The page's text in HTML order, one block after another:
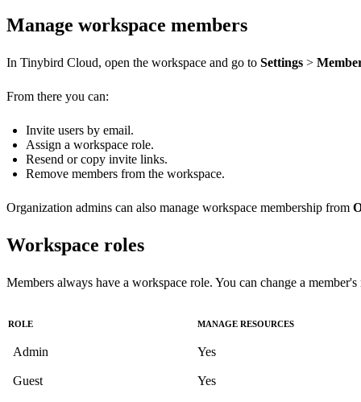
Manage workspace members
In Tinybird Cloud, open the workspace and go to Settings >
From there you can:
Invite users by email.
Assign a workspace role.
Resend or copy invite links.
Remove members from the workspace.
Organization admins can also manage workspace membership from
Workspace roles
Members always have a workspace role. You can change a
ROLE MANAGE RESOURCES
Admin Yes
Guest Yes